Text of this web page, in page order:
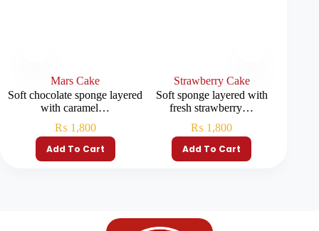
Mars Cake
Soft chocolate sponge layered
with caramel…
₨ 1,800
Add To Cart
Strawberry Cake
Soft sponge layered with
fresh strawberry…
₨ 1,800
Add To Cart